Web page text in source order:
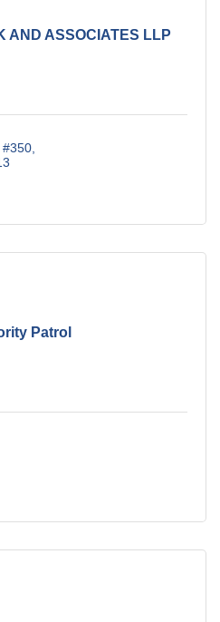
AND ASSOCIATES LLP
#350
Patrol